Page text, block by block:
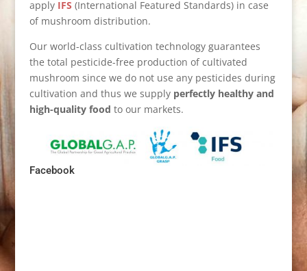
apply IFS (International Featured Standards) in case
of mushroom distribution.
Our world-class cultivation technology guarantees
the total pesticide-free production of cultivated
mushroom since we do not use any pesticides during
cultivation and thus we supply perfectly healthy and
high-quality food to our markets.
Facebook